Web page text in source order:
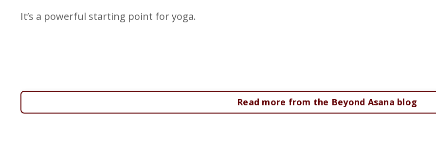
It’s a powerful starting point for yoga.
Read more from the Beyond Asana blog